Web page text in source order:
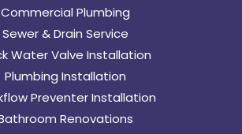
Commercial Plumbing
Sewer & Drain Service
Water Valve Installation
Plumbing Installation
Preventer Installation
Renovations